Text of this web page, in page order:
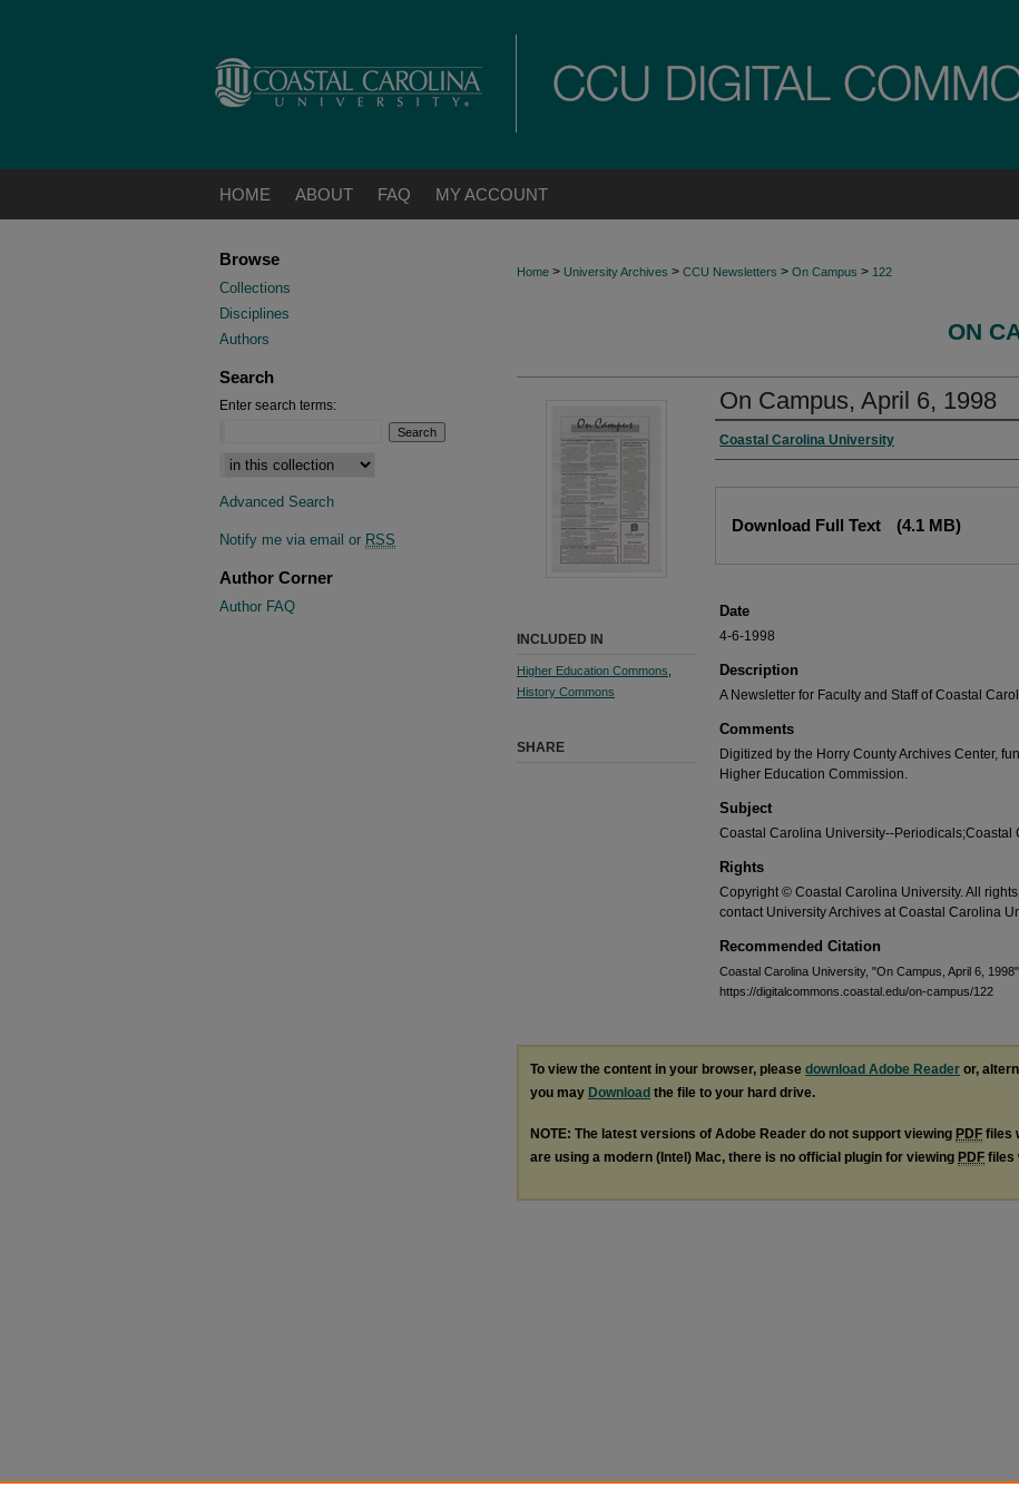
HOME ABOUT FAQ MY ACCOUNT
Home > University Archives > CCU Newsletters > On Campus > 122
ON
On Campus, April 6, 1998
Coastal Carolina University
Download Full Text (4.1 MB)
Date
4-6-1998
Description
A Newsletter for Faculty and Staff of Coastal
Comments
Digitized by the Horry County Archives Center,
Higher Education Commission.
Subject
Coastal Carolina University--Periodicals;Coastal
Rights
Copyright © Coastal Carolina University. All
contact University Archives at Coastal Carolina
Recommended Citation
Coastal Carolina University, "On Campus, April 6,
https://digitalcommons.coastal.edu/on-campus/122
INCLUDED IN
Higher Education Commons
History Commons
SHARE
To view the content in your browser, please download Adobe Reader or,
you may Download the file to your hard drive.
NOTE: The latest versions of Adobe Reader do not support viewing PDF files
are using a modern (Intel) Mac, there is no official plugin for viewing PDF files
Browse
Collections
Disciplines
Authors
Search
Enter search terms:
Advanced Search
Notify me via email or RSS
Author Corner
Author FAQ